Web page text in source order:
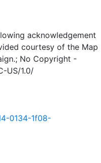
acknowledgement
courtesy of the Map
No Copyright -
US/1.0/
0134-1f08-